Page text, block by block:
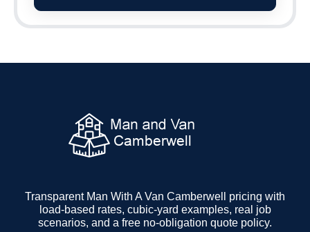
Transparent Man With A Van Camberwell pricing with
load-based rates, cubic-yard examples, real job
scenarios, and a free no-obligation quote policy.